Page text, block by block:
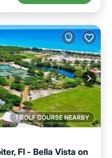
1 GOLF COURSE NEARBY
Fl - Bella Vista on